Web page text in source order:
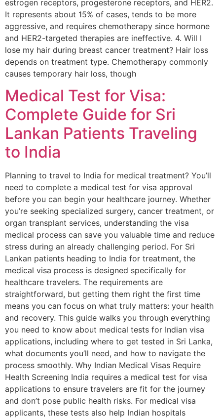
estrogen receptors, progesterone receptors, and HER2.
It represents about 15% of cases, tends to be more
aggressive, and requires chemotherapy since hormone
and HER2-targeted therapies are ineffective. 4. Will I
lose my hair during breast cancer treatment? Hair loss
depends on treatment type. Chemotherapy commonly
causes temporary hair loss, though
Medical Test for Visa:
Complete Guide for Sri
Lankan Patients Traveling
to India
Planning to travel to India for medical treatment? You’ll
need to complete a medical test for visa approval
before you can begin your healthcare journey. Whether
you’re seeking specialized surgery, cancer treatment, or
organ transplant services, understanding the visa
medical process can save you valuable time and reduce
stress during an already challenging period. For Sri
Lankan patients heading to India for treatment, the
medical visa process is designed specifically for
healthcare travelers. The requirements are
straightforward, but getting them right the first time
means you can focus on what truly matters: your health
and recovery. This guide walks you through everything
you need to know about medical tests for Indian visa
applications, including where to get tested in Sri Lanka,
what documents you’ll need, and how to navigate the
process smoothly. Why Indian Medical Visas Require
Health Screening India requires a medical test for visa
applications to ensure travelers are fit for the journey
and don’t pose public health risks. For medical visa
applicants, these tests also help Indian hospitals